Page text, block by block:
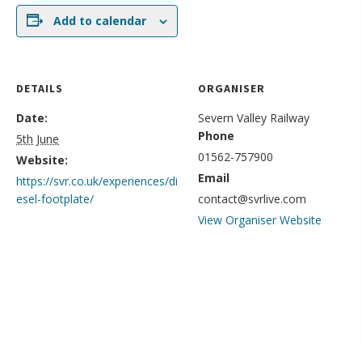
Add to calendar
DETAILS
Date:
5th June
Website:
https://svr.co.uk/experiences/di
esel-footplate/
ORGANISER
Severn Valley Railway
Phone
01562-757900
Email
contact@svrlive.com
View Organiser Website